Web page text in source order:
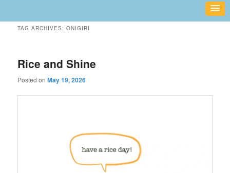
TAG ARCHIVES:ONIGIRI
Rice and Shine
Posted onMay 19, 2026